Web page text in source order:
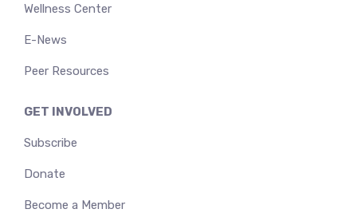
Wellness Center
E-News
Peer Resources
GET INVOLVED
Subscribe
Donate
Become a Member